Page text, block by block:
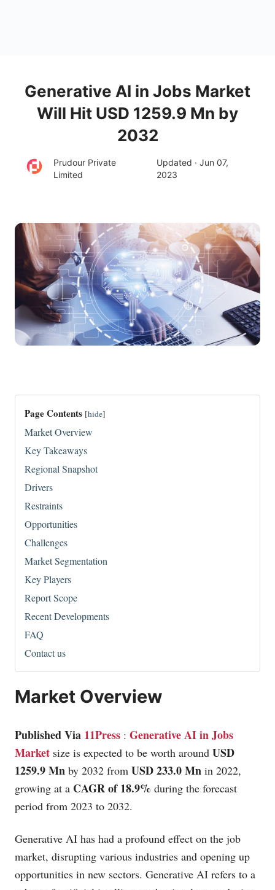
Generative AI in Jobs Market
Will Hit USD 1259.9 Mn by
2032
Prudour Private
Limited
Updated · Jun 07,
2023
Page Contents [hide]
Market Overview
Key Takeaways
Regional Snapshot
Drivers
Restraints
Opportunities
Challenges
Market Segmentation
Key Players
Report Scope
Recent Developments
FAQ
Contact us
Market Overview
Published Via 11Press : Generative AI in Jobs
Market size is expected to be worth around USD
1259.9 Mn by 2032 from USD 233.0 Mn in 2022,
growing at a CAGR of 18.9% during the forecast
period from 2023 to 2032.
Generative AI has had a profound effect on the job
market, disrupting various industries and opening up
opportunities in new sectors. Generative AI refers to a